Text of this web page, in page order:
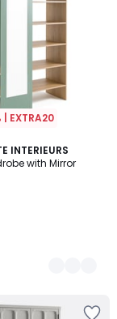
| EXTRA20
INTERIEURS
with Mirror